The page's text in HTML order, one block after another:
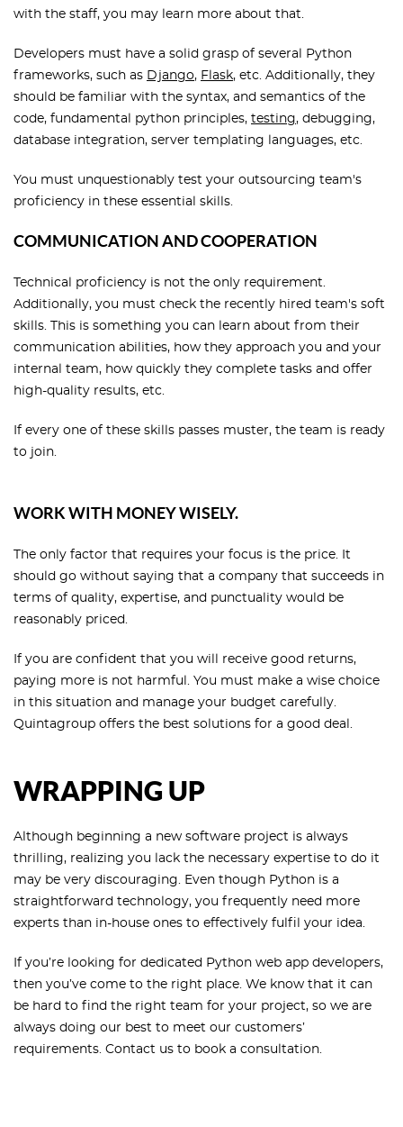
with the staff, you may learn more about that.
Developers must have a solid grasp of several Python
frameworks, such as Django, Flask, etc. Additionally, they
should be familiar with the syntax, and semantics of the
code, fundamental python principles, testing, debugging,
database integration, server templating languages, etc.
You must unquestionably test your outsourcing team's
proficiency in these essential skills.
COMMUNICATION AND COOPERATION
Technical proficiency is not the only requirement.
Additionally, you must check the recently hired team's soft
skills. This is something you can learn about from their
communication abilities, how they approach you and your
internal team, how quickly they complete tasks and offer
high-quality results, etc.
If every one of these skills passes muster, the team is ready
to join.
WORK WITH MONEY WISELY.
The only factor that requires your focus is the price. It
should go without saying that a company that succeeds in
terms of quality, expertise, and punctuality would be
reasonably priced.
If you are confident that you will receive good returns,
paying more is not harmful. You must make a wise choice
in this situation and manage your budget carefully.
Quintagroup offers the best solutions for a good deal.
WRAPPING UP
Although beginning a new software project is always
thrilling, realizing you lack the necessary expertise to do it
may be very discouraging. Even though Python is a
straightforward technology, you frequently need more
experts than in-house ones to effectively fulfil your idea.
If you’re looking for dedicated Python web app developers,
then you’ve come to the right place. We know that it can
be hard to find the right team for your project, so we are
always doing our best to meet our customers’
requirements. Contact us to book a consultation.